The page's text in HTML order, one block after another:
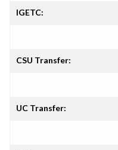
IGETC:
CSU Transfer:
UC Transfer: